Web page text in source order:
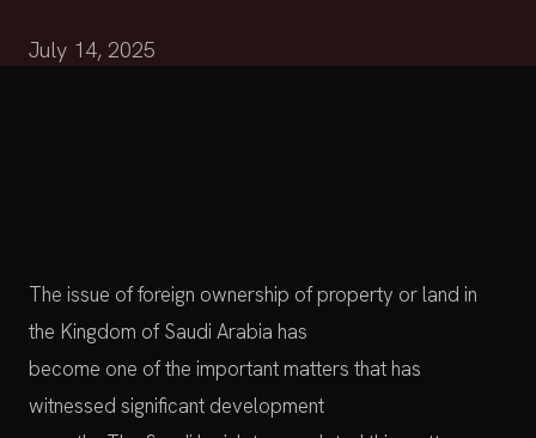
July 14, 2025
The issue of foreign ownership of property or land in
the Kingdom of Saudi Arabia has
become one of the important matters that has
witnessed significant development